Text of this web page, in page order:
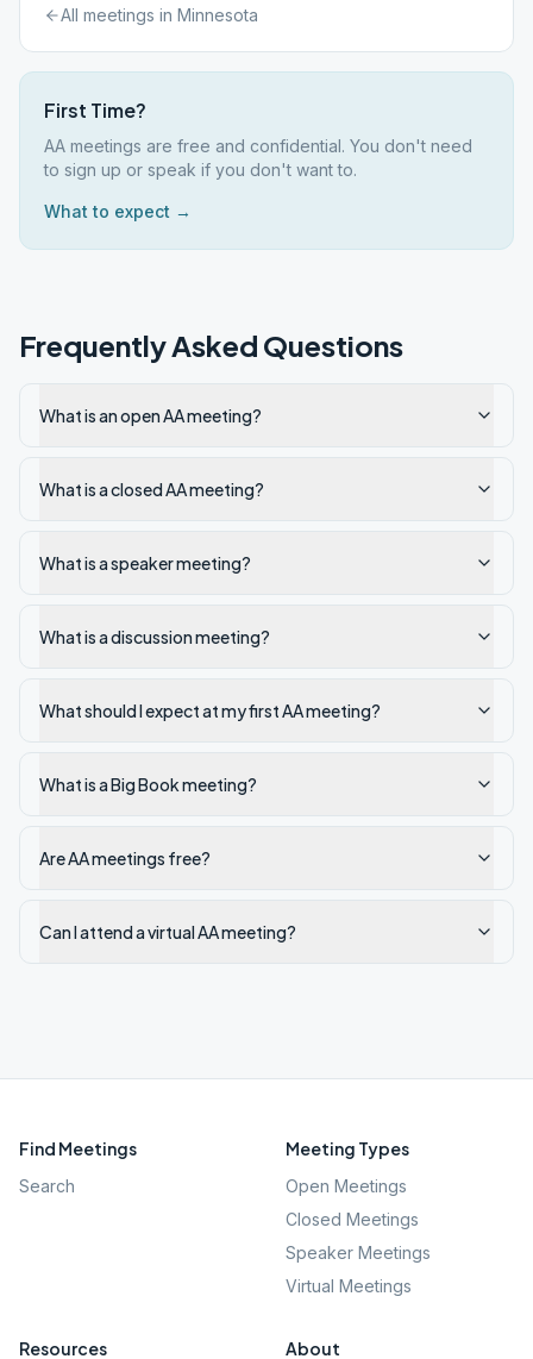
All meetings in Minnesota
First Time?
AA meetings are free and confidential. You don't need
to sign up or speak if you don't want to.
What to expect →
Frequently Asked Questions
What is an open AA meeting?
What is a closed AA meeting?
What is a speaker meeting?
What is a discussion meeting?
What should I expect at my first AA meeting?
What is a Big Book meeting?
Are AA meetings free?
Can I attend a virtual AA meeting?
Find Meetings
Search
Meeting Types
Open Meetings
Closed Meetings
Speaker Meetings
Virtual Meetings
Resources About